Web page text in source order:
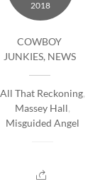
2018
COWBOY
JUNKIES, NEWS
All That Reckoning,
Massey Hall,
Misguided Angel